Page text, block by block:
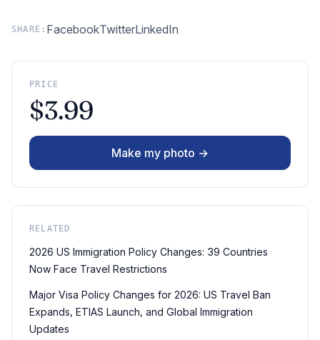
SHARE: FacebookTwitterLinkedIn
PRICE
$3.99
Make my photo →
RELATED
2026 US Immigration Policy Changes: 39 Countries
Now Face Travel Restrictions
Major Visa Policy Changes for 2026: US Travel Ban
Expands, ETIAS Launch, and Global Immigration
Updates